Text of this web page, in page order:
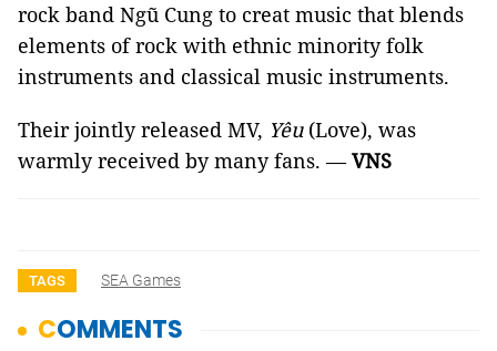
rock band Ngũ Cung to creat music that blends
elements of rock with ethnic minority folk
instruments and classical music instruments.
Their jointly released MV, Yêu (Love), was
warmly received by many fans. —VNS
TAGS SEA Games